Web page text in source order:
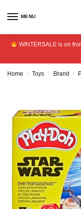
MENU
WINTERSALE is on
Home / Toys / Brand /